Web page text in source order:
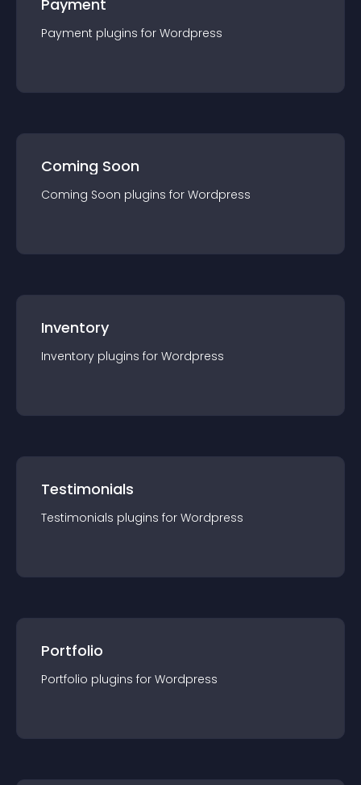
Payment
Payment plugins for Wordpress
Coming Soon
Coming Soon plugins for Wordpress
Inventory
Inventory plugins for Wordpress
Testimonials
Testimonials plugins for Wordpress
Portfolio
Portfolio plugins for Wordpress